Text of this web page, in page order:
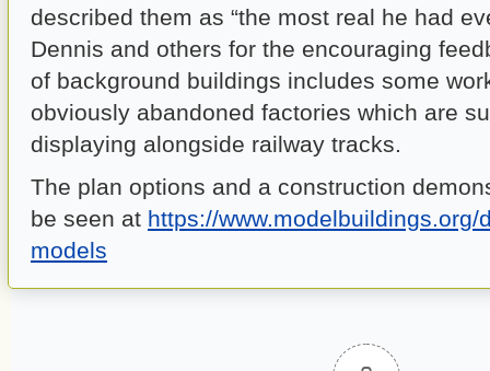
described them as “the most real he had
Dennis and others for the encouraging
of background buildings includes some
obviously abandoned factories which are
displaying alongside railway tracks.
The plan options and a construction
be seen at https://www.modelbuildings.org/
models